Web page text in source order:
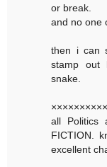
or break.
and no one
then i can
stamp out
snake.
all Politics
FICTION.
excellent